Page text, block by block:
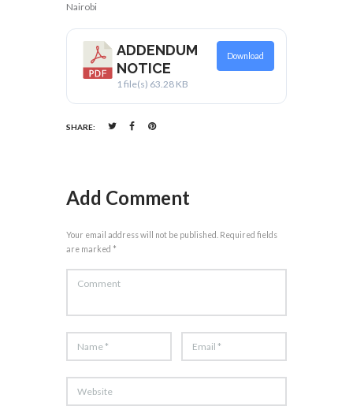
Nairobi
ADDENDUM
NOTICE
1 file(s) 63.28 KB
Download
SHARE:
Add Comment
Your email address will not be published. Required fields
are marked *